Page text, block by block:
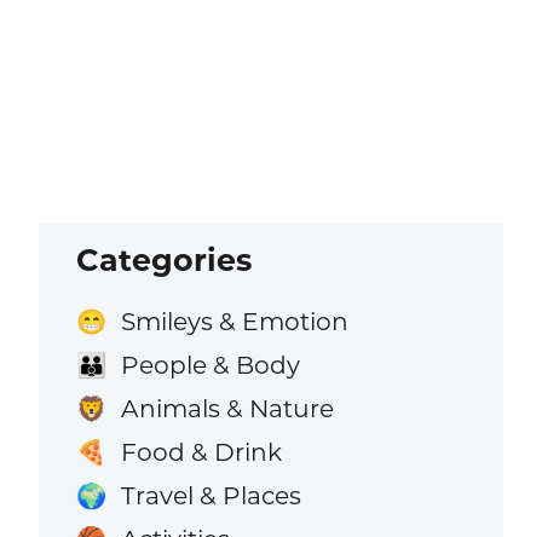
Categories
😁 Smileys & Emotion
👪 People & Body
🦁 Animals & Nature
🍕 Food & Drink
🌍 Travel & Places